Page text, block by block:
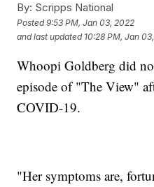
By: Scripps National
Posted9:53 PM, Jan 03, 2022
and last updated 10:28 PM, Jan
Whoopi Goldberg did
episode of "The View"
COVID-19.
"Her symptoms are,